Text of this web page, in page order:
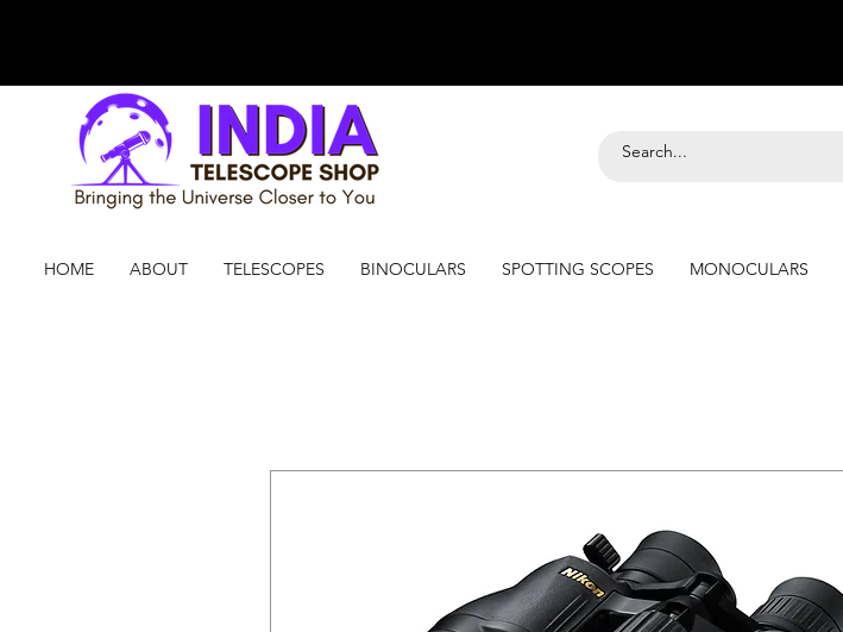
HOME ABOUT TELESCOPES BINOCULARS SPOTTING SCOPES MONOCULARS